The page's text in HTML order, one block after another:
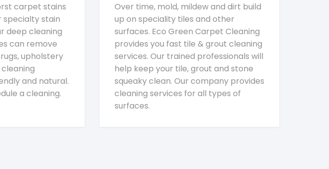
carpet stains
stain
deep cleaning
can remove
upholstery
and natural.
a cleaning.
Over time, mold, mildew and dirt build
up on speciality tiles and other
surfaces. Eco Green Carpet Cleaning
provides you fast tile & grout cleaning
services. Our trained professionals will
help keep your tile, grout and stone
squeaky clean. Our company provides
cleaning services for all types of
surfaces.